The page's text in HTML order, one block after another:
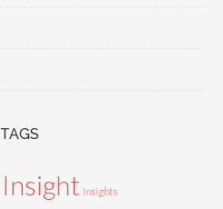
TAGS
Insight Insights